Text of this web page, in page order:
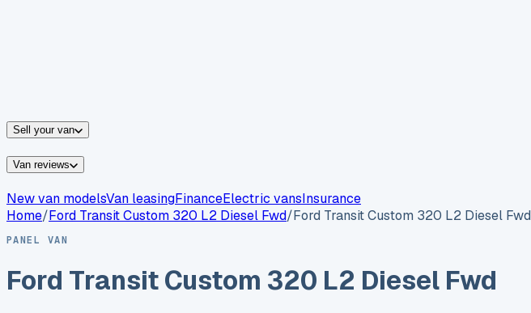
Sell your van
Van reviews
New van modelsVan leasingFinanceElectric vansInsurance
Home/Ford Transit Custom 320 L2 Diesel Fwd/Ford Transit Custom 320 L2 Diesel Fwd
PANEL VAN
Ford Transit Custom 320 L2 Diesel Fwd